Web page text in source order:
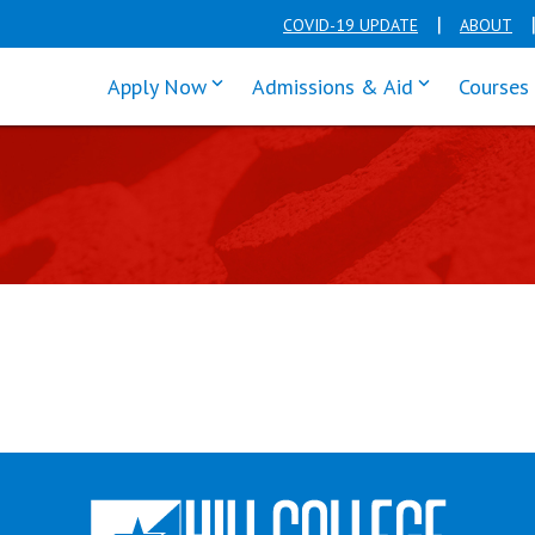
COVID-19 UPDATE ABOUT
Apply Nowclick enter to tab through Apply
Admissions & Aid click enter